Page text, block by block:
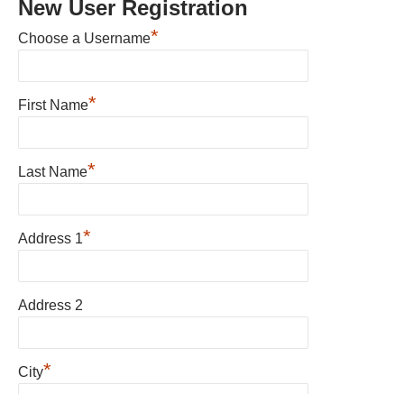
New User Registration
Choose a Username*
First Name*
Last Name*
Address 1*
Address 2
City*